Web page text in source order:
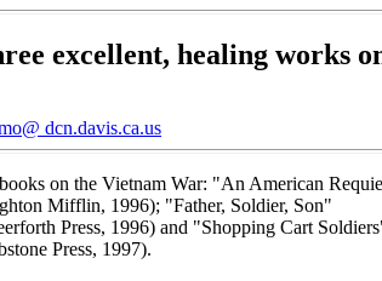
excellent, healing works
dcn.davis.ca.us
on the Vietnam War: "An American
Mifflin, 1996); "Father, Soldier, Son"
Press, 1996) and "Shopping Cart
Press, 1997).